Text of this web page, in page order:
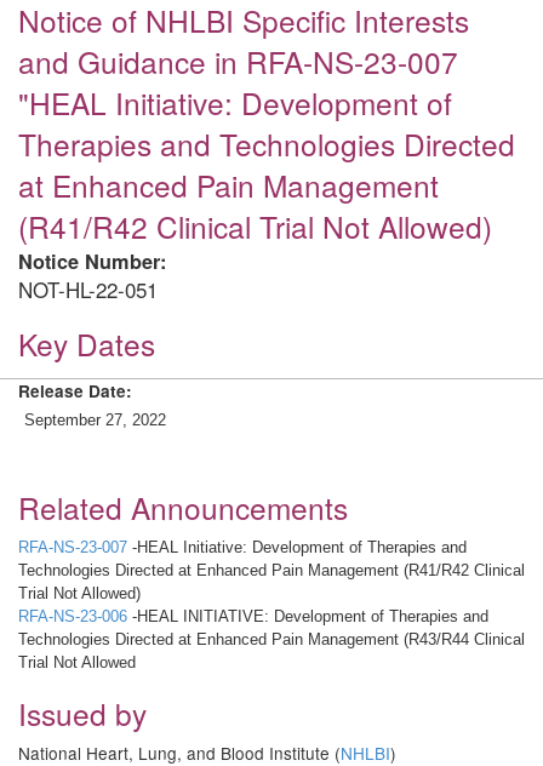
Notice of NHLBI Specific Interests
and Guidance in RFA-NS-23-007
"HEAL Initiative: Development of
Therapies and Technologies Directed
at Enhanced Pain Management
(R41/R42 Clinical Trial Not Allowed)
Notice Number:
NOT-HL-22-051
Key Dates
Release Date:
September 27, 2022
Related Announcements
RFA-NS-23-007 -HEAL Initiative: Development of Therapies and
Technologies Directed at Enhanced Pain Management (R41/R42 Clinical
Trial Not Allowed)
RFA-NS-23-006 -HEAL INITIATIVE: Development of Therapies and
Technologies Directed at Enhanced Pain Management (R43/R44 Clinical
Trial Not Allowed
Issued by
National Heart, Lung, and Blood Institute (NHLBI)